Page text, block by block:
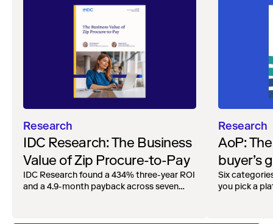
Research
IDC Research: The Business
Value of Zip Procure-to-Pay
IDC Research found a 434% three-year ROI
and a 4.9-month payback across seven
Research
AoP:
buyer’s
agentic
Six
you pick a